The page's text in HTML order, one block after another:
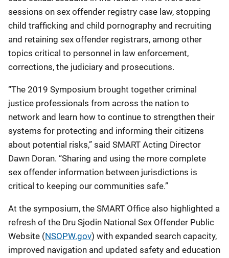
sessions on sex offender registry case law, stopping
child trafficking and child pornography and recruiting
and retaining sex offender registrars, among other
topics critical to personnel in law enforcement,
corrections, the judiciary and prosecutions.
“The 2019 Symposium brought together criminal
justice professionals from across the nation to
network and learn how to continue to strengthen their
systems for protecting and informing their citizens
about potential risks,” said SMART Acting Director
Dawn Doran. “Sharing and using the more complete
sex offender information between jurisdictions is
critical to keeping our communities safe.”
At the symposium, the SMART Office also highlighted a
refresh of the Dru Sjodin National Sex Offender Public
Website (NSOPW.gov) with expanded search capacity,
improved navigation and updated safety and education